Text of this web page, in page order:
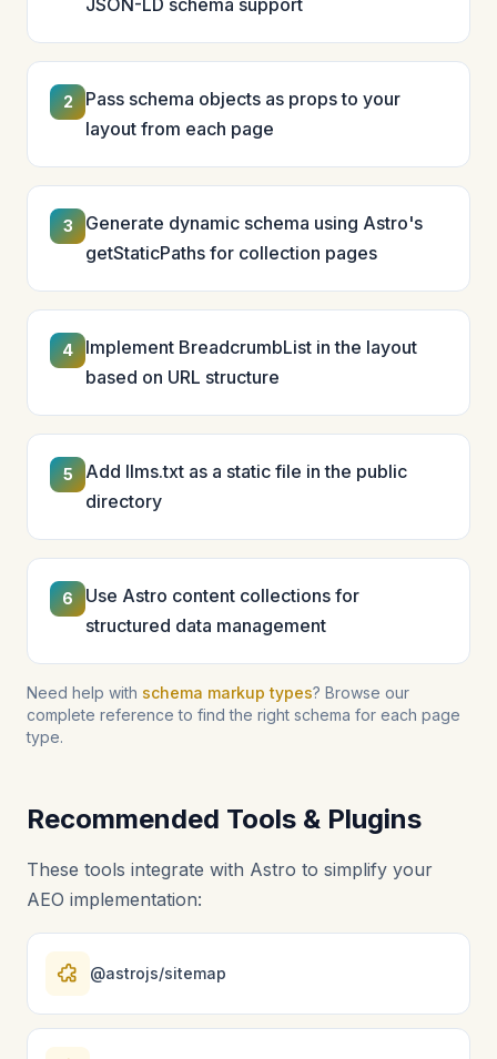
JSON-LD schema support
2
Pass schema objects as props to your
layout from each page
3
Generate dynamic schema using Astro's
getStaticPaths for collection pages
4
Implement BreadcrumbList in the layout
based on URL structure
5
Add llms.txt as a static file in the public
directory
6
Use Astro content collections for
structured data management
Need help with schema markup types? Browse our
complete reference to find the right schema for each page
type.
Recommended Tools & Plugins
These tools integrate with Astro to simplify your
AEO implementation:
@astrojs/sitemap